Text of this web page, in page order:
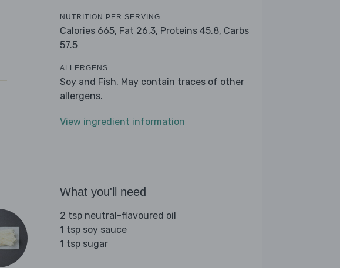
NUTRITION PER SERVING
Calories 665, Fat 26.3, Proteins 45.8, Carbs
57.5
ALLERGENS
Soy and Fish. May contain traces of other
allergens.
View ingredient information
What you'll need
2 tsp neutral-flavoured oil
1 tsp soy sauce
1 tsp sugar